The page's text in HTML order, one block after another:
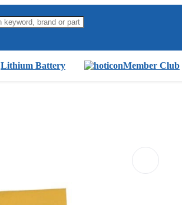
Lithium Battery Member Club